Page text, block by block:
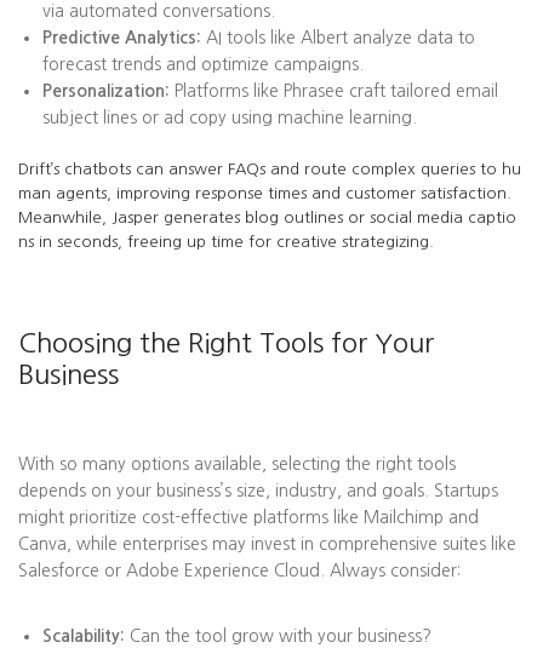
via automated conversations.
Predictive Analytics: AI tools like Albert analyze data to
forecast trends and optimize campaigns.
Personalization: Platforms like Phrasee craft tailored email
subject lines or ad copy using machine learning.
Drift’s chatbots can answer FAQs and route complex queries to hu
man agents, improving response times and customer satisfaction.
Meanwhile, Jasper generates blog outlines or social media captio
ns in seconds, freeing up time for creative strategizing.
Choosing the Right Tools for Your
Business
With so many options available, selecting the right tools
depends on your business’s size, industry, and goals. Startups
might prioritize cost-effective platforms like Mailchimp and
Canva, while enterprises may invest in comprehensive suites like
Salesforce or Adobe Experience Cloud. Always consider:
Scalability: Can the tool grow with your business?